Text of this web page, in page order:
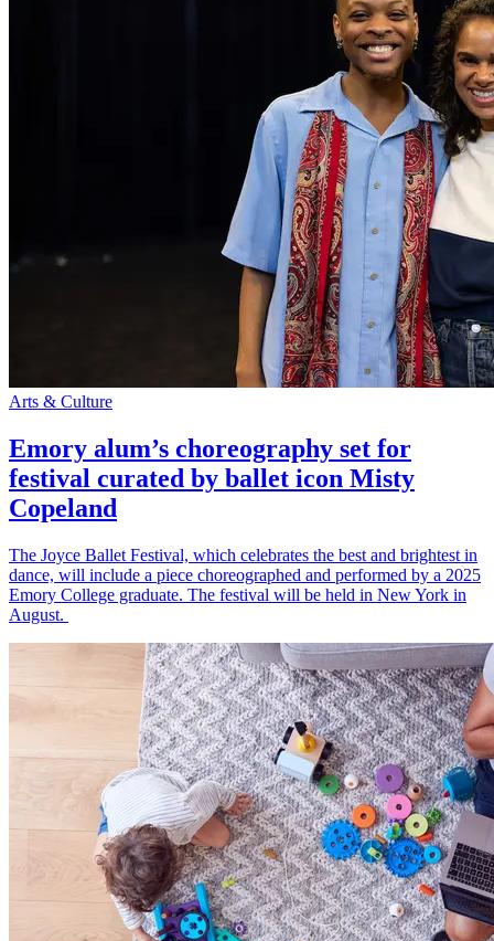
Arts & Culture
Emory alum’s choreography set for
festival curated by ballet icon Misty
Copeland
The Joyce Ballet Festival, which celebrates the best and brightest in
dance, will include a piece choreographed and performed by a 2025
Emory College graduate. The festival will be held in New York in
August.